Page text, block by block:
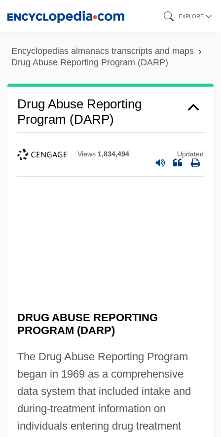
content
EXPLORE
Encyclopedias almanacs transcripts and maps
Drug Abuse Reporting Program (DARP)
Drug Abuse Reporting
Program (DARP)
Views 1,834,494 Updated
DRUG ABUSE REPORTING
PROGRAM (DARP)
The Drug Abuse Reporting Program
began in 1969 as a comprehensive
data system that included intake and
during-treatment information on
individuals entering drug treatment